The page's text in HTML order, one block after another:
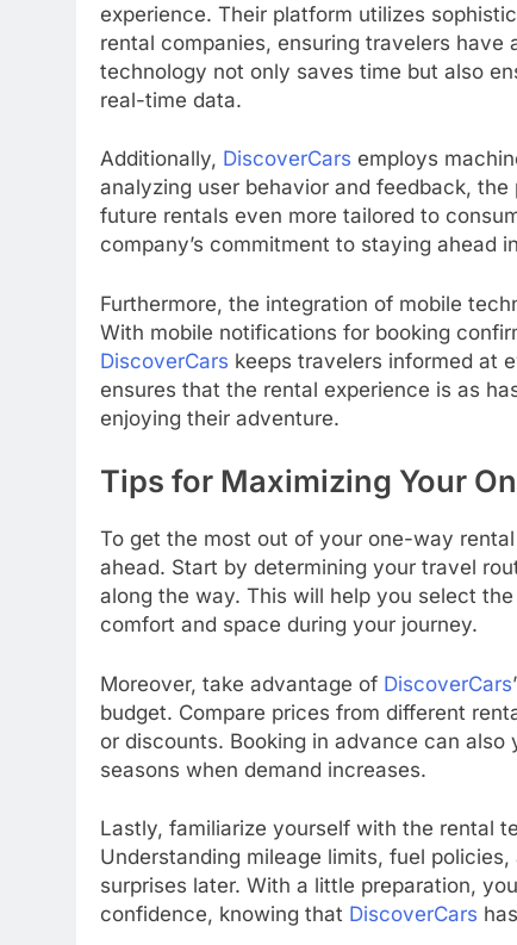
experience. Their platform utilizes
rental companies, ensuring travelers
technology not only saves time but also
real-time data.
Additionally, DiscoverCars employs
analyzing user behavior and feedback,
future rentals even more tailored to
company’s commitment to staying ahead
Furthermore, the integration of mobile
With mobile notifications for booking
DiscoverCars keeps travelers informed at
ensures that the rental experience is as
enjoying their adventure.
Tips for Maximizing Your
To get the most out of your one-way
ahead. Start by determining your travel
along the way. This will help you select
comfort and space during your journey.
Moreover, take advantage of DiscoverCars
budget. Compare prices from different
or discounts. Booking in advance can
seasons when demand increases.
Lastly, familiarize yourself with the rental
Understanding mileage limits, fuel
surprises later. With a little preparation,
confidence, knowing that DiscoverCars